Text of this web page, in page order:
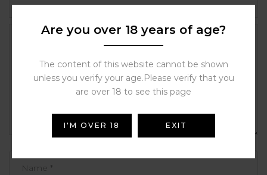
Are you over 18 years of age?
The content of this website cannot be shown
unless you verify your age.Please verify that you
are over 18 to see this page
I'M OVER 18 EXIT